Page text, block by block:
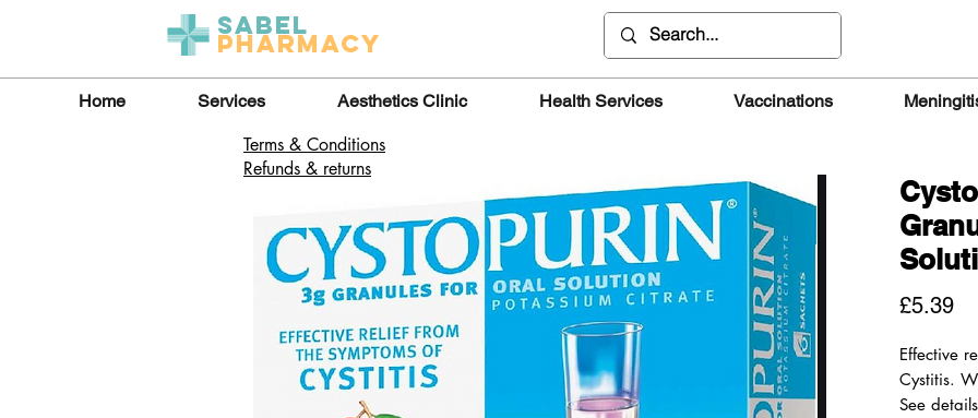
Sabel
Pharmacy
Home Services Aesthetics Clinic Health Services Vaccinations
£5.39
Effective
Cystitis.
See
Refunds & returns
Terms & Conditions